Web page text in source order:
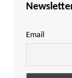
Email